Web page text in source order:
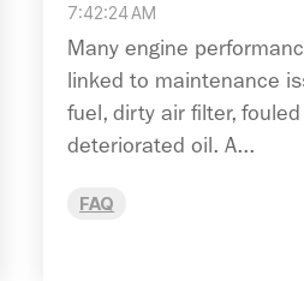
7:42:24 AM
Many engine
linked to maintenance
fuel, dirty air filter,
deteriorated oil. A...
FAQ